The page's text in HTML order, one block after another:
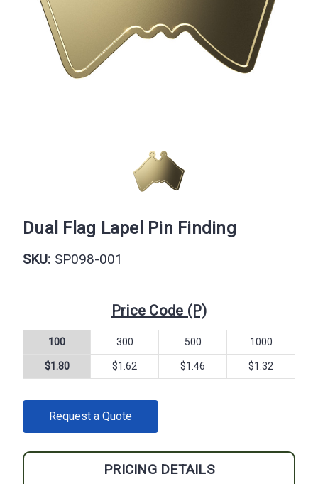
Dual Flag Lapel Pin Finding
SKU: SP098-001
Price Code (P)
100 300 500 1000
$1.80 $1.62 $1.46 $1.32
STOCK:Request a Quote
PRICING DETAILS